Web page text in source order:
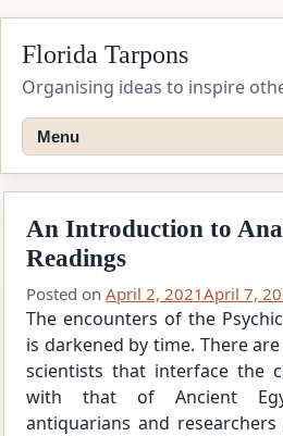
content
Florida Tarpons
Organising ideas to inspire
Menu
An Introduction to
Readings
Posted onApril 2, 2021April 7,
The encounters of the
is darkened by time. There
scientists that interface the
with that of Ancient
antiquarians and